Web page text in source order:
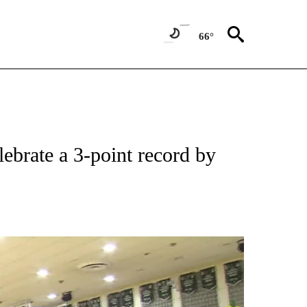
66°
a 3-point record by